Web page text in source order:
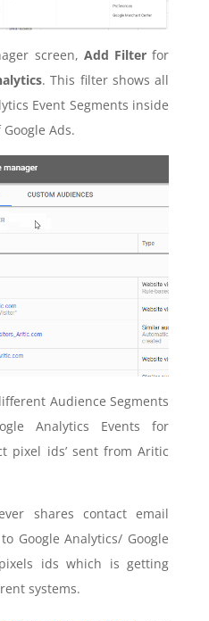
screen, Add Filter for
. This filter shows all
Event Segments inside
Ads.
Audience Segments
Analytics Events for
pixel ids’ sent from Aritic
shares contact email
Google Analytics/ Google
ids which is getting
systems.